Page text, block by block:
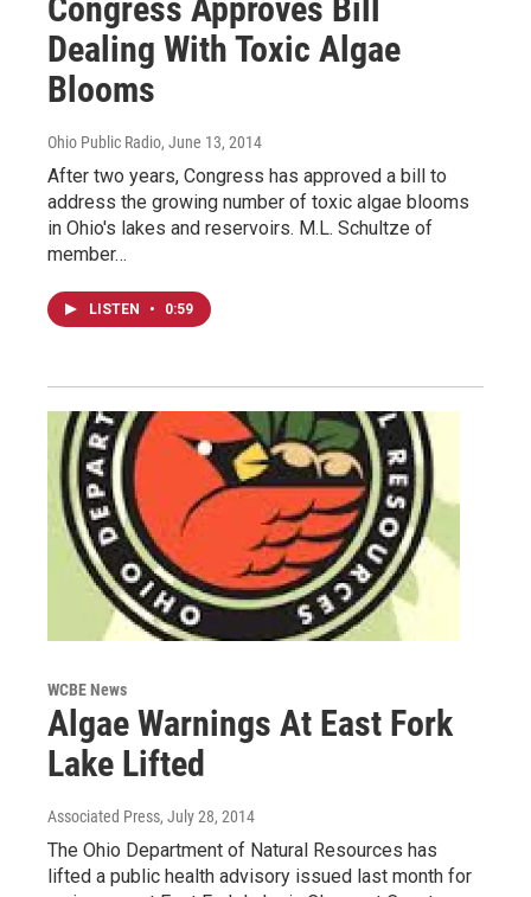
Congress Approves Bill
Dealing With Toxic Algae
Blooms
Ohio Public Radio, June 13, 2014
After two years, Congress has approved a bill to
address the growing number of toxic algae blooms
in Ohio's lakes and reservoirs. M.L. Schultze of
member…
LISTEN • 0:59
WCBE News
Algae Warnings At East Fork
Lake Lifted
Associated Press, July 28, 2014
The Ohio Department of Natural Resources has
lifted a public health advisory issued last month for